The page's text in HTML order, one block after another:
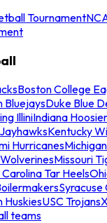
Tournament
Boston College
BluejaysDuke Blue
IlliniIndiana
Kentucky
Hurricanes
Missouri
Tar Heels
Syracuse
HuskiesUSC Trojans
teams